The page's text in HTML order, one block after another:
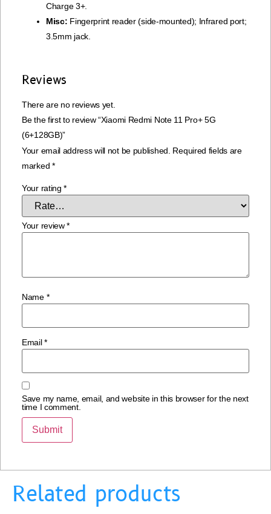
Charge 3+.
Misc: Fingerprint reader (side-mounted); Infrared port;
3.5mm jack.
Reviews
There are no reviews yet.
Be the first to review “Xiaomi Redmi Note 11 Pro+ 5G
(6+128GB)”
Your email address will not be published. Required fields are
marked *
Your rating*
Your review*
Name *
Email*
Save my name, email, and website in this browser for the next
time I comment.
Related products